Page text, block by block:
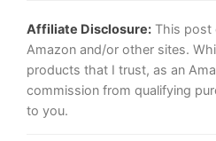
Affiliate Disclosure: This post
Amazon and/or other sites.
products that I trust, as an
commission from qualifying
to you.